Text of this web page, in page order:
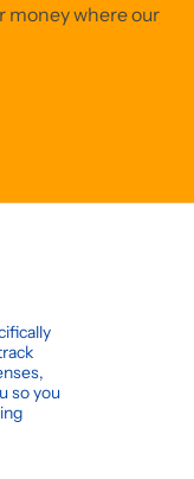
money where our
so you